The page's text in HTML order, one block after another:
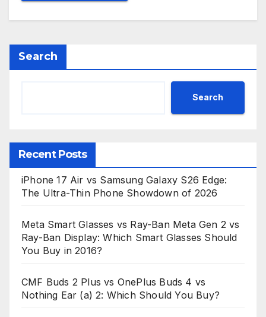
Search
Search
Recent Posts
iPhone 17 Air vs Samsung Galaxy S26 Edge:
The Ultra-Thin Phone Showdown of 2026
Meta Smart Glasses vs Ray-Ban Meta Gen 2 vs
Ray-Ban Display: Which Smart Glasses Should
You Buy in 2016?
CMF Buds 2 Plus vs OnePlus Buds 4 vs
Nothing Ear (a) 2: Which Should You Buy?